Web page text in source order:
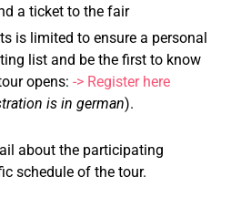
a ticket to the fair
is limited to ensure a personal
list and be the first to know
opens: -> Register here
is in german).
about the participating
schedule of the tour.